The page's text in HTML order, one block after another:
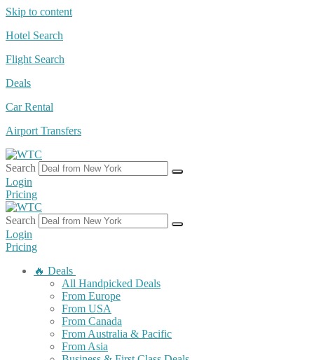
Skip to content
Hotel Search
Flight Search
Deals
Car Rental
Airport Transfers
Search
Login
Pricing
Search
Login
Pricing
🔥 Deals
All Handpicked Deals
From Europe
From USA
From Canada
From Australia & Pacific
From Asia